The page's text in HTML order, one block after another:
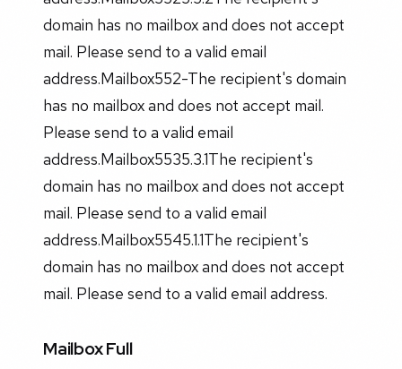
domain has no mailbox and does not accept
mail. Please send to a valid email
address.Mailbox552-The recipient's domain
has no mailbox and does not accept mail.
Please send to a valid email
address.Mailbox5535.3.1The recipient's
domain has no mailbox and does not accept
mail. Please send to a valid email
address.Mailbox5545.1.1The recipient's
domain has no mailbox and does not accept
mail. Please send to a valid email address.
Mailbox Full